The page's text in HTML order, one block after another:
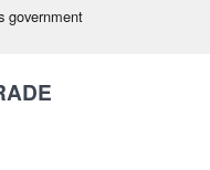
government